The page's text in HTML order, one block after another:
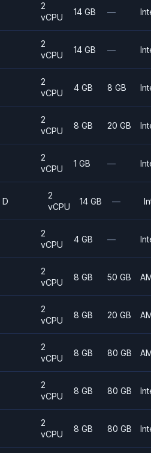
2
vCPU
14 GB —
2
vCPU
14 GB —
2
vCPU
4 GB 8 GB
2
vCPU
8 GB 20 GB
2
vCPU
1 GB —
D
2
vCPU
14 GB —
2
vCPU
4 GB —
2
vCPU
8 GB 50 GB
2
vCPU
8 GB 20 GB
2
vCPU
8 GB 80 GB
2
vCPU
8 GB 80 GB
2
vCPU
8 GB 80 GB